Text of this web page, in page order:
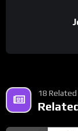
18